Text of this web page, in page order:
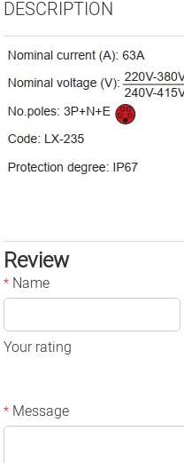
DESCRIPTION
Review
* Name
Your rating
* Message